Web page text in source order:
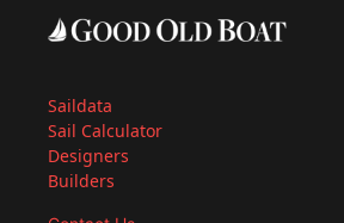
Saildata
Sail Calculator
Designers
Builders